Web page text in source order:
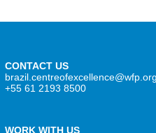
CONTACT US
brazil.centreofexcellence@wfp.org
+55 61 2193 8500
WORK WITH US